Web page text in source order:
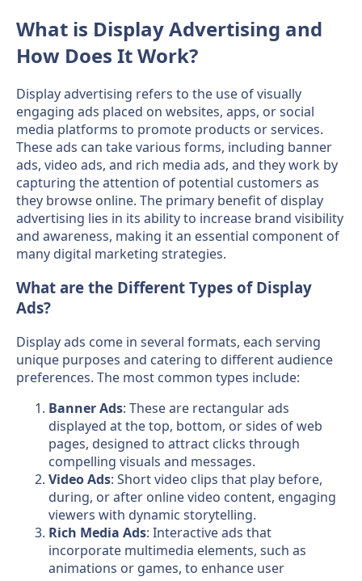
What is Display Advertising and
How Does It Work?
Display advertising refers to the use of visually
engaging ads placed on websites, apps, or social
media platforms to promote products or services.
These ads can take various forms, including banner
ads, video ads, and rich media ads, and they work by
capturing the attention of potential customers as
they browse online. The primary benefit of display
advertising lies in its ability to increase brand visibility
and awareness, making it an essential component of
many digital marketing strategies.
What are the Different Types of Display
Ads?
Display ads come in several formats, each serving
unique purposes and catering to different audience
preferences. The most common types include:
Banner Ads: These are rectangular ads
displayed at the top, bottom, or sides of web
pages, designed to attract clicks through
compelling visuals and messages.
Video Ads: Short video clips that play before,
during, or after online video content, engaging
viewers with dynamic storytelling.
Rich Media Ads: Interactive ads that
incorporate multimedia elements, such as
animations or games, to enhance user